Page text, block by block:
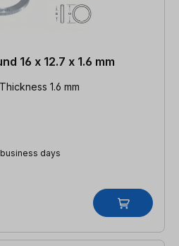
16 x 12.7 x 1.6 mm
1.6 mm
days